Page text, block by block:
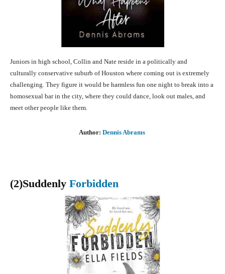
Juniors in high school, Collin and Nate reside in a politically and
culturally conservative suburb of Houston where coming out is extremely
challenging. They figure it would be harmless fun one night to break into a
homosexual bar in the city, where they could dance, look out males, and
meet other people like them.
Author: Dennis Abrams
(2)Suddenly Forbidden